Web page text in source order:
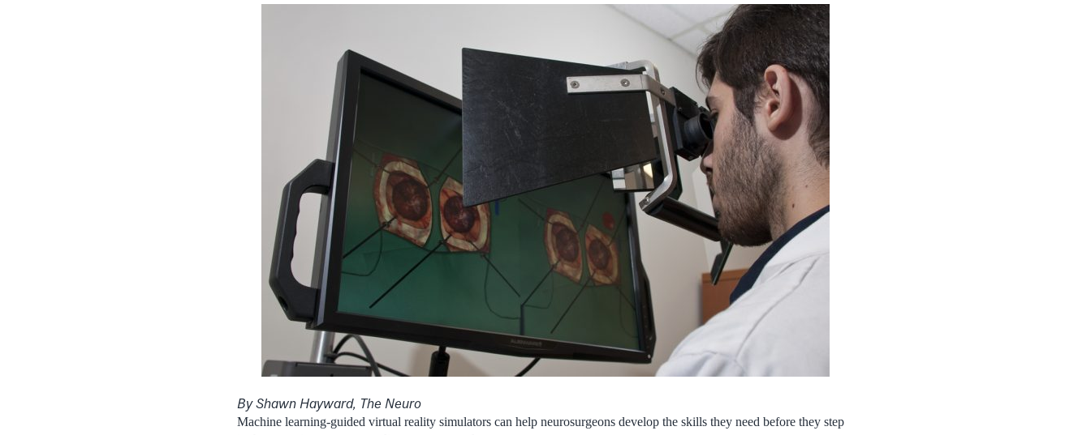
By Shawn Hayward, The Neuro
Machine learning-guided virtual reality simulators can help neurosurgeons develop the skills they need before they step